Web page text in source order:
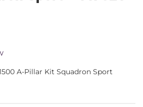
A-Pillar Kit Squadron Sport